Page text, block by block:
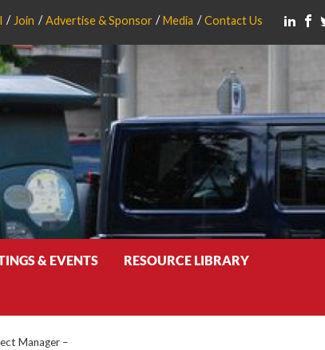
Join Advertise & Sponsor Media Contact Us
& EVENTS RESOURCE LIBRARY
Manager –